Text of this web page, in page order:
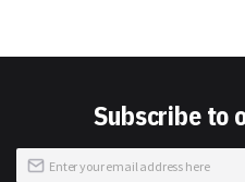
Subscribe to
Sign
Up